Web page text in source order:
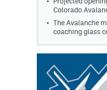
Colorado
The Avalanche
coaching glass